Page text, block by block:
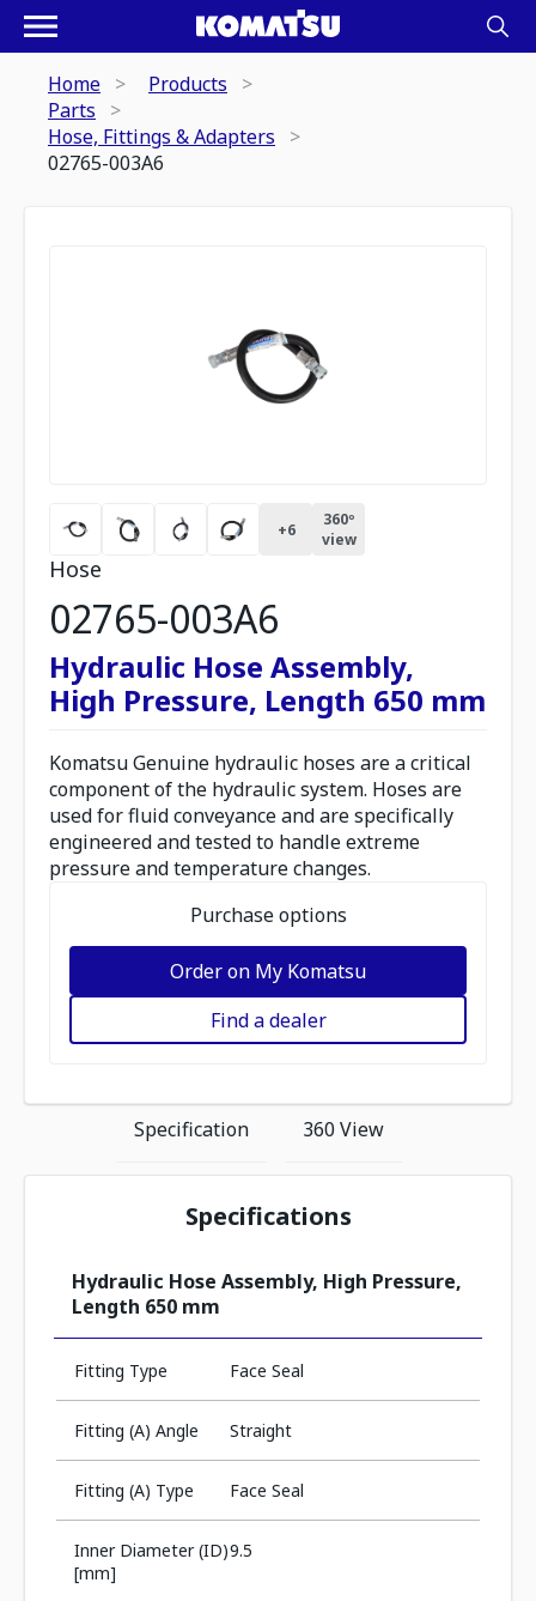
Home
Products
Parts
Hose, Fittings & Adapters
02765-003A6
+6
360º
view
Hose
02765-003A6
Hydraulic Hose Assembly,
High Pressure, Length 650 mm
Komatsu Genuine hydraulic hoses are a critical
component of the hydraulic system. Hoses are
used for fluid conveyance and are specifically
engineered and tested to handle extreme
pressure and temperature changes.
Purchase options
Order on My Komatsu
Find a dealer
Specification 360 View
Specifications
Hydraulic Hose Assembly, High Pressure,
Length 650 mm
Fitting Type Face Seal
Fitting (A) Angle Straight
Fitting (A) Type Face Seal
Inner Diameter (ID)
[mm]
9.5